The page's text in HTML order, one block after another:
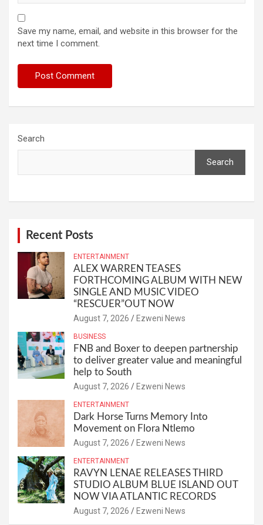
Save my name, email, and website in this browser for the
next time I comment.
Search
Search
Recent Posts
ENTERTAINMENT
ALEX WARREN TEASES
FORTHCOMING ALBUM WITH NEW
SINGLE AND MUSIC VIDEO
“RESCUER”OUT NOW
August 7, 2026 Ezweni News
BUSINESS
FNB and Boxer to deepen partnership
to deliver greater value and meaningful
help to South
August 7, 2026 Ezweni News
ENTERTAINMENT
Dark Horse Turns Memory Into
Movement on Flora Ntlemo
August 7, 2026 Ezweni News
ENTERTAINMENT
RAVYN LENAE RELEASES THIRD
STUDIO ALBUM BLUE ISLAND OUT
NOW VIA ATLANTIC RECORDS
August 7, 2026 Ezweni News